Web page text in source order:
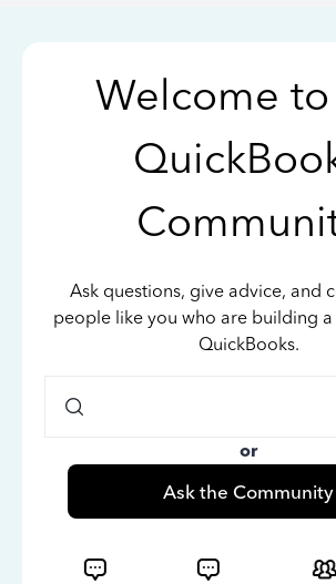
Welcome
Ask questions, give advice, and
people like you who are building a
QuickBooks.
or
Ask the Community